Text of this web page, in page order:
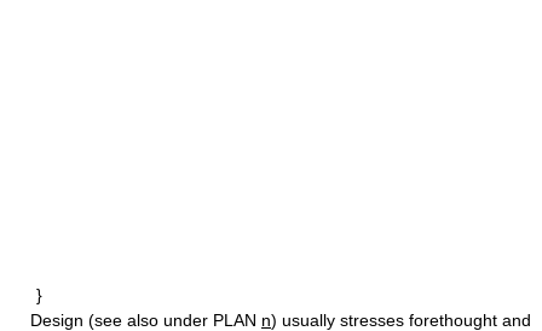
}
Design (see also under PLAN n) usually stresses forethought and